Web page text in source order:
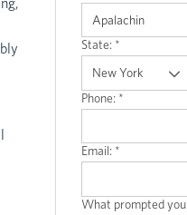
State: *
Phone: *
Email: *
What prompted